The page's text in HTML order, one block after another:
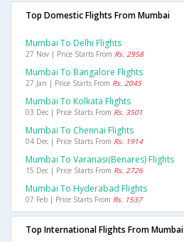
Top Domestic Flights From Mumbai
Mumbai To Delhi Flights
27 Nov | Price Starts From Rs. 2958
Mumbai To Bangalore Flights
27 Jan | Price Starts From Rs. 2045
Mumbai To Kolkata Flights
03 Dec | Price Starts From Rs. 3501
Mumbai To Chennai Flights
04 Dec | Price Starts From Rs. 1914
Mumbai To Varanasi(benares) Flights
15 Dec | Price Starts From Rs. 2726
Mumbai To Hyderabad Flights
07 Feb | Price Starts From Rs. 1537
Top International Flights From Mumbai